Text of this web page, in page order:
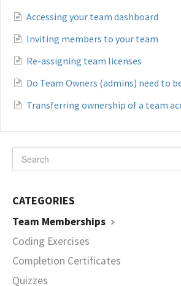
Accessing your team dashboard
Inviting members to your team
Re-assigning team licenses
Do Team Owners (admins) need to
Transferring ownership of a team
CATEGORIES
Team Memberships
Coding Exercises
Completion Certificates
Quizzes